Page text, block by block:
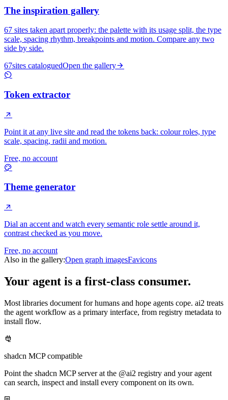
The inspiration gallery
67 sites taken apart properly: the palette with its usage split, the type
scale, spacing rhythm, breakpoints and motion. Compare any two
side by side.
67sites cataloguedOpen the gallery
Token extractor
Point it at any live site and read the tokens back: colour roles, type
scale, spacing, radii and motion.
Free, no account
Theme generator
Dial an accent and watch every semantic role settle around it,
contrast checked as you move.
Free, no account
Also in the gallery:Open graph imagesFavicons
Your agent is a first-class consumer.
Most libraries document for humans and hope agents cope. ai2 treats
the agent workflow as a primary interface, from registry metadata to
install flow.
shadcn MCP compatible
Point the shadcn MCP server at the @ai2 registry and your agent
can search, inspect and install every component on its own.